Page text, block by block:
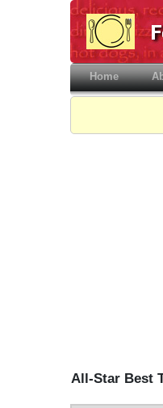
Home(current)
All-Star Best